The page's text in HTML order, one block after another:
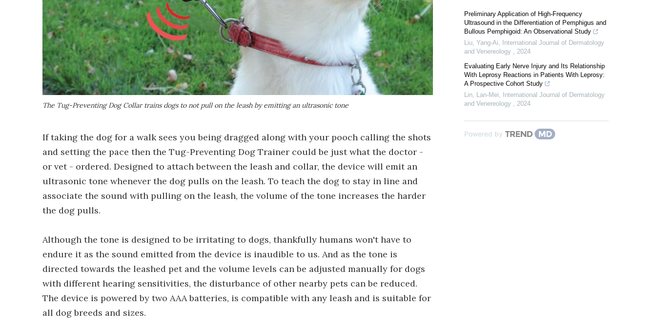
The Tug-Preventing Dog Collar trains dogs to not pull on the leash by emitting an ultrasonic tone
If taking the dog for a walk sees you being dragged along with your pooch calling the shots
and setting the pace then the Tug-Preventing Dog Trainer could be just what the doctor -
or vet - ordered. Designed to attach between the leash and collar, the device will emit an
ultrasonic tone whenever the dog pulls on the leash. To teach the dog to stay in line and
associate the sound with pulling on the leash, the volume of the tone increases the harder
the dog pulls.
Although the tone is designed to be irritating to dogs, thankfully humans won't have to
endure it as the sound emitted from the device is inaudible to us. And as the tone is
directed towards the leashed pet and the volume levels can be adjusted manually for dogs
with different hearing sensitivities, the disturbance of other nearby pets can be reduced.
The device is powered by two AAA batteries, is compatible with any leash and is suitable for
all dog breeds and sizes.
Preliminary Application of High-Frequency
Ultrasound in the Differentiation of Pemphigus and
Bullous Pemphigoid: An Observational Study
Liu, Yang-Ai
International Journal of Dermatology
and Venereology
2024
Evaluating Early Nerve Injury and Its Relationship
With Leprosy Reactions in Patients With Leprosy:
A Prospective Cohort Study
Lin, Lan-Mei
International Journal of Dermatology
and Venereology
2024
Powered by